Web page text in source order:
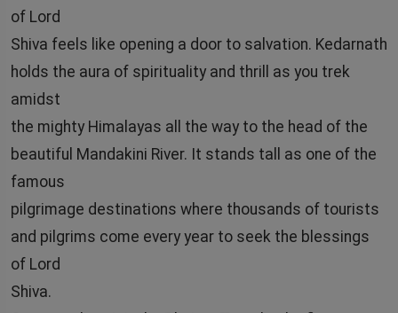
of Lord
Shiva feels like opening a door to salvation. Kedarnath
holds the aura of spirituality and thrill as you trek
amidst
the mighty Himalayas all the way to the head of the
beautiful Mandakini River. It stands tall as one of the
famous
pilgrimage destinations where thousands of tourists
and pilgrims come every year to seek the blessings
of Lord
Shiva.